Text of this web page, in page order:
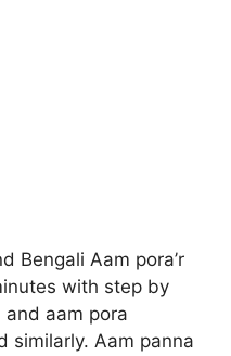
Bengali Aam pora’r
with step by
aam pora
similarly. Aam panna